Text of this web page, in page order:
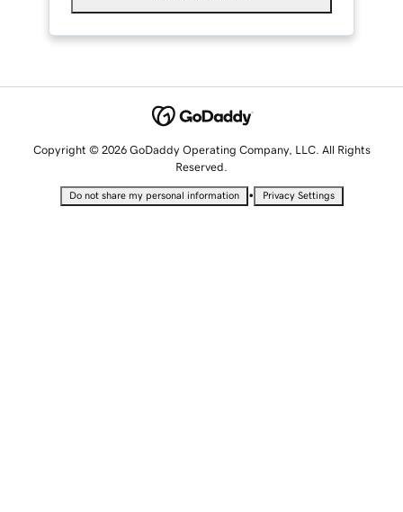
Copyright © 2026 GoDaddy Operating Company, LLC. All Rights
Reserved.
Do not share my personal information • Privacy Settings